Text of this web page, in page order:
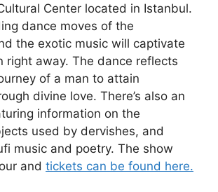
Center located in Istanbul.
dance moves of the
the exotic music will captivate
right away. The dance reflects
of a man to attain
divine love. There’s also an
information on the
used by dervishes, and
music and poetry. The show
and tickets can be found here.